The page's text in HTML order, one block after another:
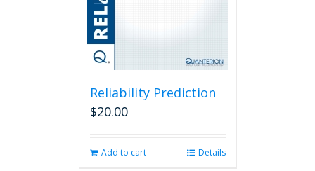
Reliability Prediction
$20.00
Add to cart Details